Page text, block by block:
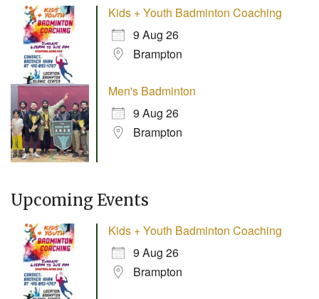
Kids + Youth Badminton Coaching
9 Aug 26
Brampton
Men's Badminton
9 Aug 26
Brampton
Upcoming Events
Kids + Youth Badminton Coaching
9 Aug 26
Brampton